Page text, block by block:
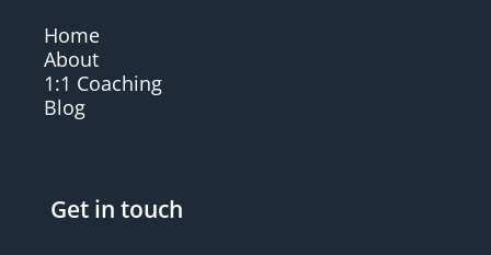
Home
About
1:1 Coaching
Blog
Get in touch